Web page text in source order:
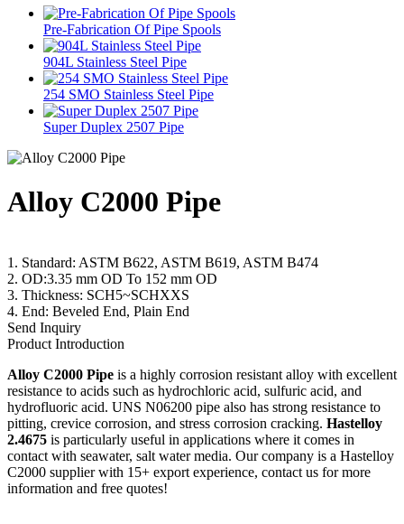
Pre-Fabrication Of Pipe Spools
904L Stainless Steel Pipe
254 SMO Stainless Steel Pipe
Super Duplex 2507 Pipe
Alloy C2000 Pipe
1. Standard: ASTM B622, ASTM B619, ASTM B474
2. OD:3.35 mm OD To 152 mm OD
3. Thickness: SCH5~SCHXXS
4. End: Beveled End, Plain End
Send Inquiry
Product Introduction
Alloy C2000 Pipe is a highly corrosion resistant alloy with excellent
resistance to acids such as hydrochloric acid, sulfuric acid, and
hydrofluoric acid. UNS N06200 pipe also has strong resistance to
pitting, crevice corrosion, and stress corrosion cracking. Hastelloy
2.4675 is particularly useful in applications where it comes in
contact with seawater, salt water media. Our company is a Hastelloy
C2000 supplier with 15+ export experience, contact us for more
information and free quotes!